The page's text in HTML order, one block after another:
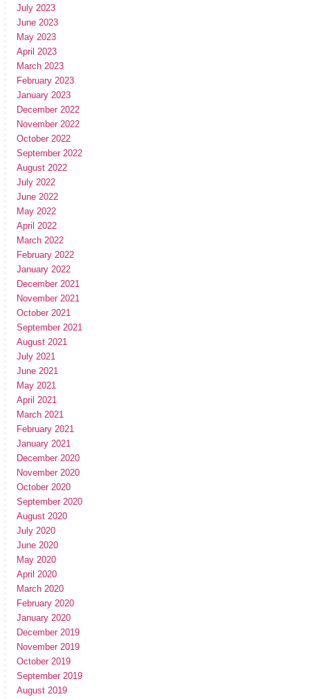
July 2023
June 2023
May 2023
April 2023
March 2023
February 2023
January 2023
December 2022
November 2022
October 2022
September 2022
August 2022
July 2022
June 2022
May 2022
April 2022
March 2022
February 2022
January 2022
December 2021
November 2021
October 2021
September 2021
August 2021
July 2021
June 2021
May 2021
April 2021
March 2021
February 2021
January 2021
December 2020
November 2020
October 2020
September 2020
August 2020
July 2020
June 2020
May 2020
April 2020
March 2020
February 2020
January 2020
December 2019
November 2019
October 2019
September 2019
August 2019